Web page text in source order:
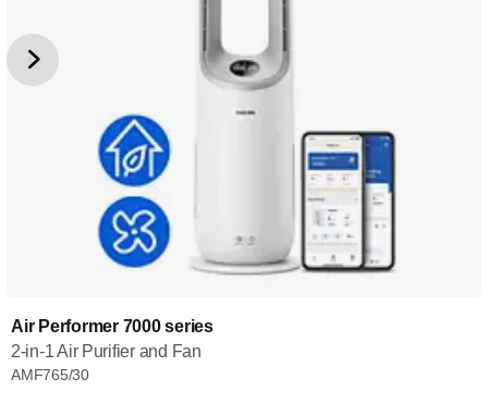
Air Performer 7000 series
2-in-1 Air Purifier and Fan
AMF765/30